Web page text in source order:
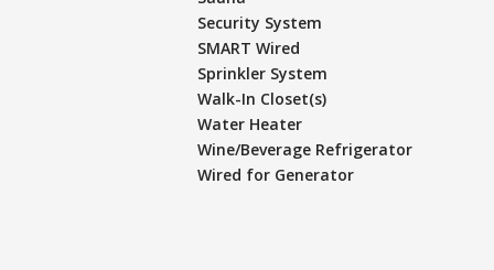
Security System
SMART Wired
Sprinkler System
Walk-In Closet(s)
Water Heater
Wine/Beverage Refrigerator
Wired for Generator